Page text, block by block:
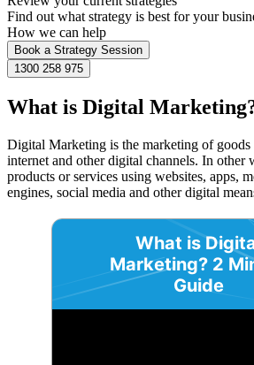
Find out what strategy is best for your
How we can help
Book a Strategy Session
1300 258 975
What is Digital
Digital Marketing is the marketing of goods
internet and other digital channels. In other
products or services using websites, apps,
engines, social media and other digital
What is
Marketing? 2
Guide